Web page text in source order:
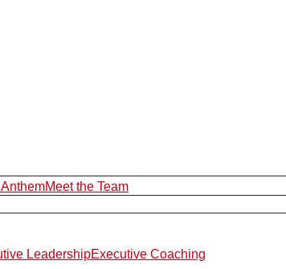
Meet the Team
LeadershipExecutive Coaching